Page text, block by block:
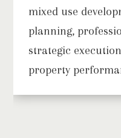
mixed use
planning,
strategic
property